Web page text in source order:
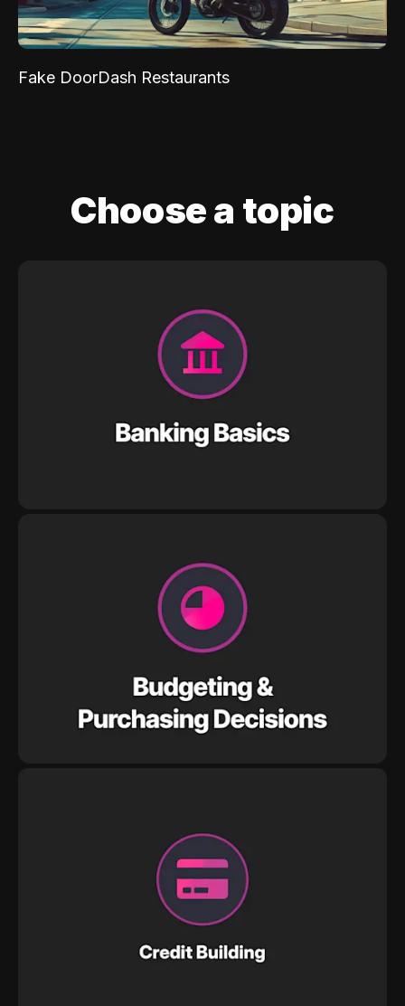
Fake DoorDash Restaurants
Choose a topic